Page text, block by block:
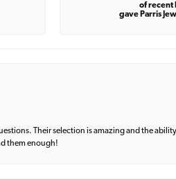
of recent
gave Parris
Their selection is amazing and the
them enough!